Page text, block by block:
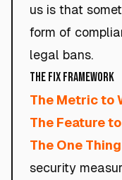
us is that
form of
legal bans.
The Fix Framework
The Metric to
The Feature
The One
security